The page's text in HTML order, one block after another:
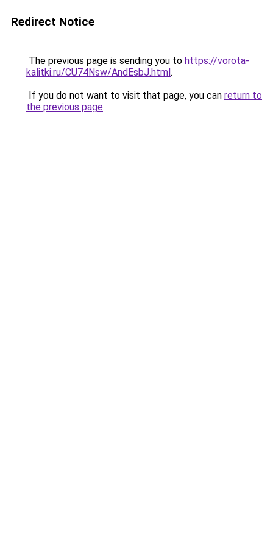
Redirect Notice
The previous page is sending you to https://vorota-
kalitki.ru/CU74Nsw/AndEsbJ.html.
If you do not want to visit that page, you can return to
the previous page.